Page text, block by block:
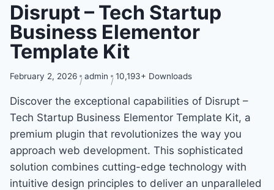
Disrupt – Tech Startup
Business Elementor
Template Kit
February 2, 2026 admin 10,193+ Downloads
Discover the exceptional capabilities of Disrupt –
Tech Startup Business Elementor Template Kit, a
premium plugin that revolutionizes the way you
approach web development. This sophisticated
solution combines cutting-edge technology with
intuitive design principles to deliver an unparalleled